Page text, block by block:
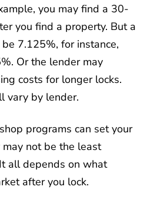
you may find a 30-
you find a property. But a
7.125%, for instance,
Or the lender may
costs for longer locks.
vary by lender.
programs can set your
not be the least
all depends on what
after you lock.